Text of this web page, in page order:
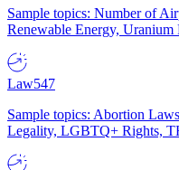
Sample topics: Number of
Renewable Energy, Uranium
Law547
Sample topics: Abortion
Legality, LGBTQ+ Rights,